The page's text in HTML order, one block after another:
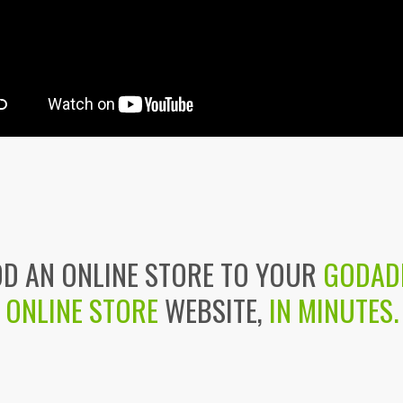
AN ONLINE STORE TO YOUR
ONLINE STOREWEBSITE, IN MINUTES.